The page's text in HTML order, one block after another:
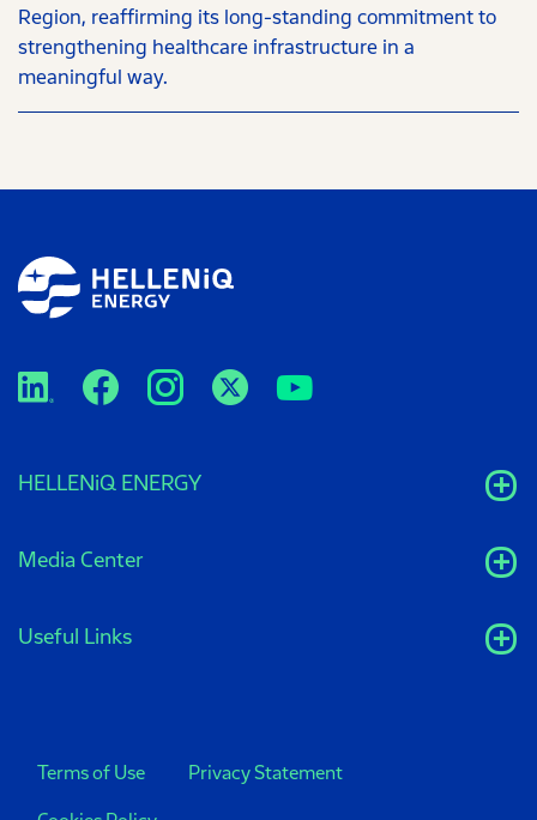
Region, reaffirming its long-standing commitment to
strengthening healthcare infrastructure in a
meaningful way.
HELLENiQ ENERGY
Media Center
Useful Links
Terms of Use Privacy Statement